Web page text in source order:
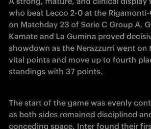
who beat Lecco 2-0 at the
on Matchday 23 of Serie C Group A.
Kamate and La Gumina proved
showdown as the Nerazzurri went on
vital points and move up to fourth
standings with 37 points.
The start of the game was evenly
as both sides remained disciplined
conceding space. Inter found their